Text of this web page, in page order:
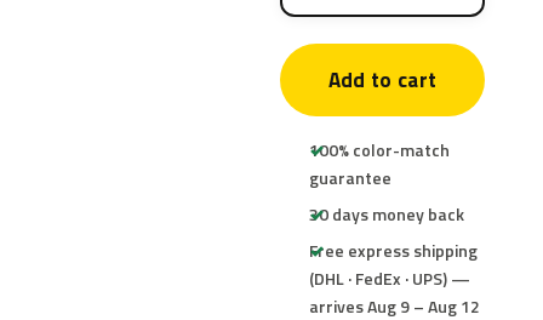
Add to cart
100% color-match
guarantee
30 days money back
Free express shipping
(DHL · FedEx · UPS) —
arrives Aug 9 – Aug 12